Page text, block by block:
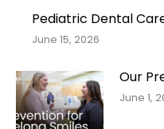
Pediatric Dental
June 15, 2026
Our
June 1,